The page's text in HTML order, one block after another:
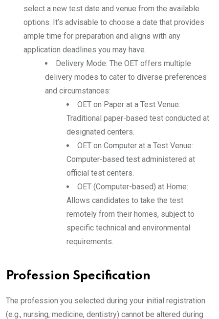
select a new test date and venue from the available
options. It’s advisable to choose a date that provides
ample time for preparation and aligns with any
application deadlines you may have.
Delivery Mode: The OET offers multiple
delivery modes to cater to diverse preferences
and circumstances:
OET on Paper at a Test Venue:
Traditional paper-based test conducted at
designated centers.
OET on Computer at a Test Venue:
Computer-based test administered at
official test centers.
OET (Computer-based) at Home:
Allows candidates to take the test
remotely from their homes, subject to
specific technical and environmental
requirements.
Profession Specification
The profession you selected during your initial registration
(e.g., nursing, medicine, dentistry) cannot be altered during